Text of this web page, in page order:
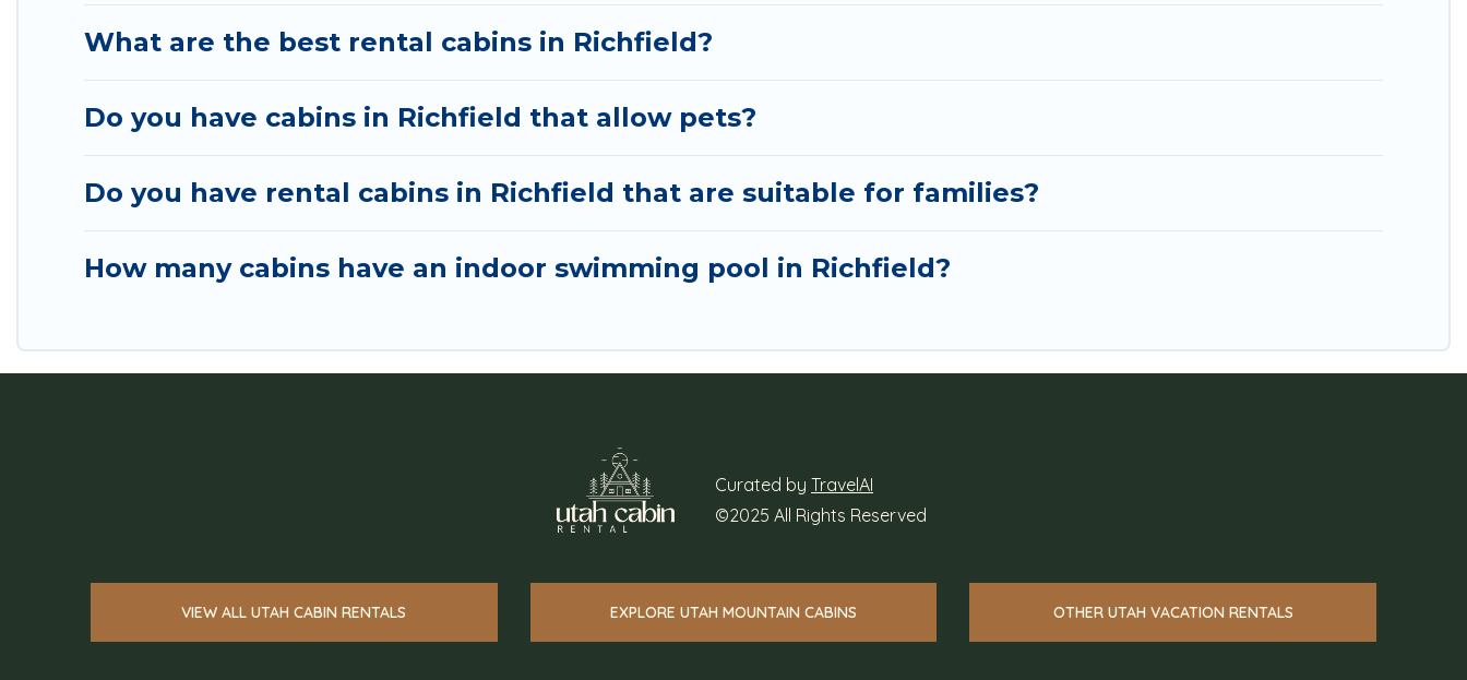
What are the best rental cabins in Richfield?
Do you have cabins in Richfield that allow pets?
Do you have rental cabins in Richfield that are suitable for families?
How many cabins have an indoor swimming pool in Richfield?
Curated by TravelAI
©2025 All Rights Reserved
VIEW ALL UTAH CABIN RENTALS EXPLORE UTAH MOUNTAIN CABINS OTHER UTAH VACATION RENTALS